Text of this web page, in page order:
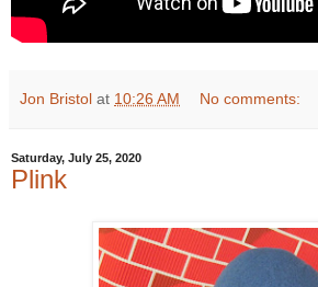
Jon Bristol at 10:26 AM No comments:
Saturday, July 25, 2020
Plink